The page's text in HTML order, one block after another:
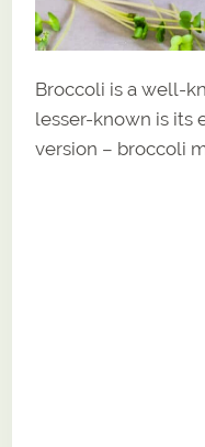
Broccoli is a well-
lesser-known is its
version – broccoli